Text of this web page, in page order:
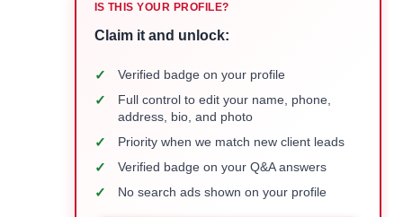
IS THIS YOUR PROFILE?
Claim it and unlock:
✓ Verified badge on your profile
✓
Full control to edit your name, phone,
address, bio, and photo
✓ Priority when we match new client leads
✓ Verified badge on your Q&A answers
✓ No search ads shown on your profile